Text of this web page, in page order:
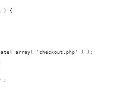
) {
array( 'checkout.php' ) );
;